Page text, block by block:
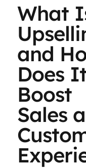
What
and
Does
Boost
Sales